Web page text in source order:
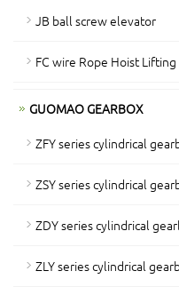
JB ball screw elevator
FC wire Rope Hoist
GUOMAO GEARBOX
ZFY series cylindrical
ZSY series cylindrical
ZDY series cylindrical
ZLY series cylindrical